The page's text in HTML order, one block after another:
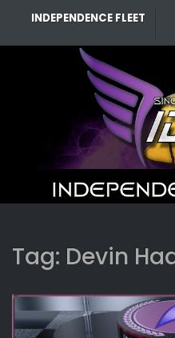
INDEPENDENCE FLEET
Tag: Devin